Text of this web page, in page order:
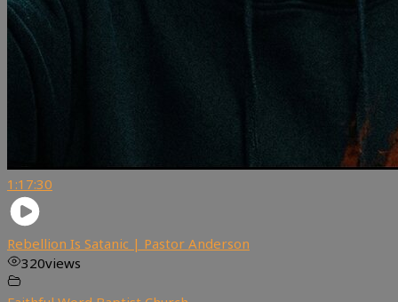
1:17:30
Rebellion Is Satanic | Pastor Anderson
320views